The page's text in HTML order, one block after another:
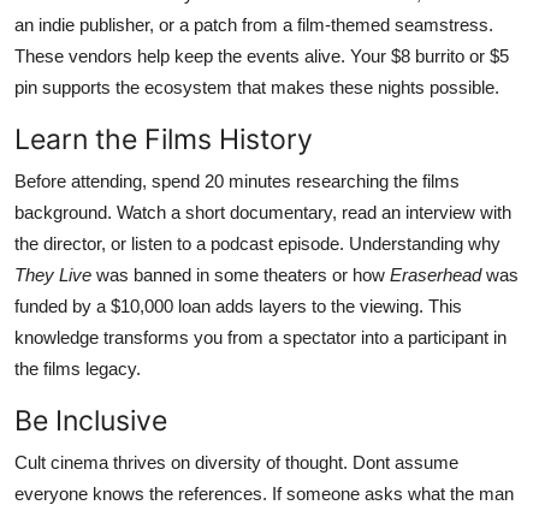
an indie publisher, or a patch from a film-themed seamstress.
These vendors help keep the events alive. Your $8 burrito or $5
pin supports the ecosystem that makes these nights possible.
Learn the Films History
Before attending, spend 20 minutes researching the films
background. Watch a short documentary, read an interview with
the director, or listen to a podcast episode. Understanding why
They Live was banned in some theaters or how Eraserheadwas
funded by a $10,000 loan adds layers to the viewing. This
knowledge transforms you from a spectator into a participant in
the films legacy.
Be Inclusive
Cult cinema thrives on diversity of thought. Dont assume
everyone knows the references. If someone asks what the man